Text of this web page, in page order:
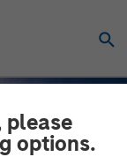
please
options.